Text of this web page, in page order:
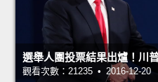
選舉人團投票結果出爐！川
觀看次數：21235 • 2016-12-20